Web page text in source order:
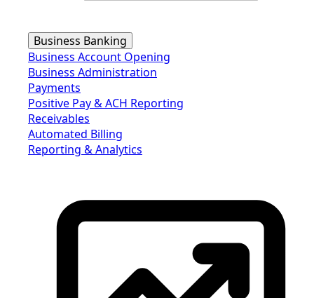
Business Banking
Business Account Opening
Business Administration
Payments
Positive Pay & ACH Reporting
Receivables
Automated Billing
Reporting & Analytics